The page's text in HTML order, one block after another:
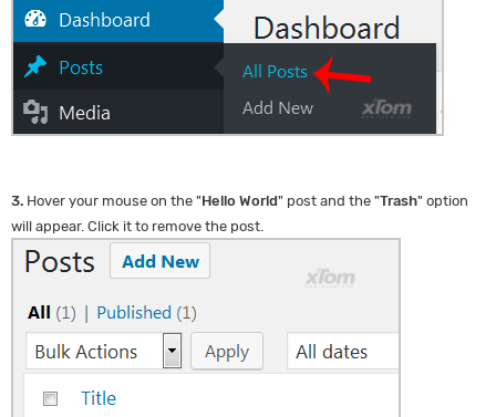
3. Hover your mouse on the "Hello World" post and the "Trash" option
will appear. Click it to remove the post.